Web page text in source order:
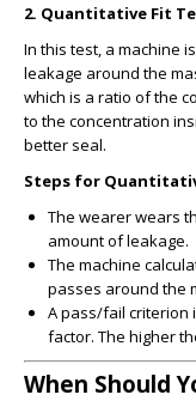
2. Quantitative Fit
In this test, a machine
leakage around the
which is a ratio of the
to the concentration
better seal.
Steps for
The wearer wears
amount of leakage.
The machine
passes around the
A pass/fail criterion
factor. The higher
When Should